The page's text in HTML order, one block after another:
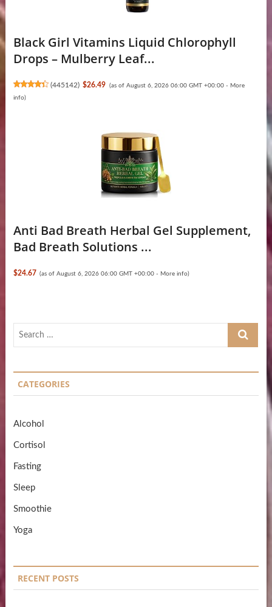
Black Girl Vitamins Liquid Chlorophyll
Drops – Mulberry Leaf...
(445142) $26.49 (as of August 6, 2026 06:00 GMT +00:00 - More
info)
Anti Bad Breath Herbal Gel Supplement,
Bad Breath Solutions ...
$24.67 (as of August 6, 2026 06:00 GMT +00:00 - More info)
Search
CATEGORIES
Alcohol
Cortisol
Fasting
Sleep
Smoothie
Yoga
RECENT POSTS